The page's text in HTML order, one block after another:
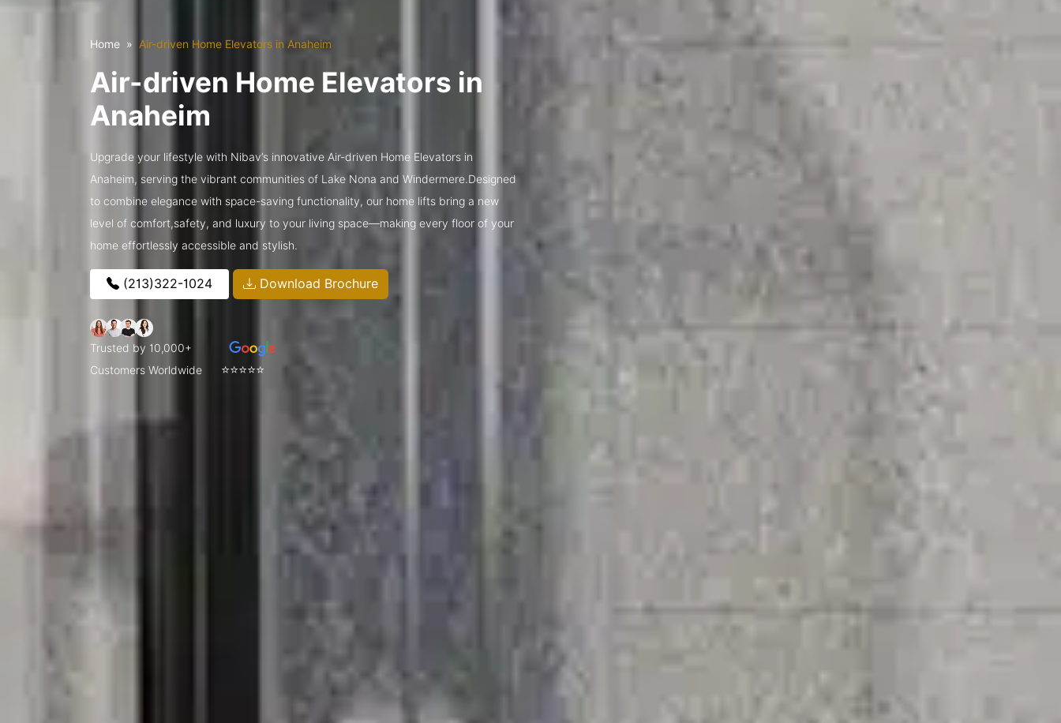
Home Air-driven Home Elevators in Anaheim
Air-driven Home Elevators in
Anaheim
Upgrade your lifestyle with Nibav’s innovative Air-driven Home Elevators in
Anaheim, serving the vibrant communities of Lake Nona and Windermere.Designed
to combine elegance with space-saving functionality, our home lifts bring a new
level of comfort,safety, and luxury to your living space—making every floor of your
home effortlessly accessible and stylish.
(213)322-1024 Download Brochure
Trusted by 10,000+
Customers Worldwide
⭐⭐⭐⭐⭐